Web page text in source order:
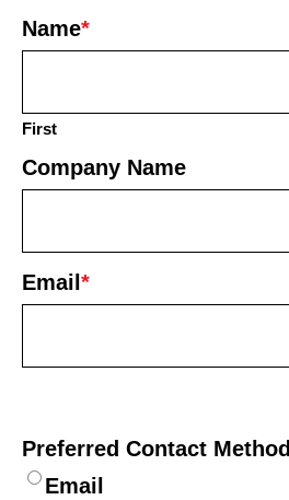
Name*
First
Company Name
Email *
Preferred Contact Method
Email